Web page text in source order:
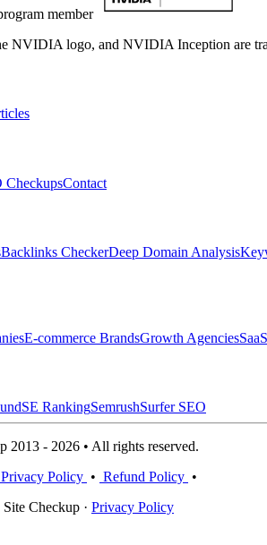
member
logo, and NVIDIA Inception are
CheckupsContact
Backlinks CheckerDeep Domain Analysis
E-commerce BrandsGrowth Agencies
SE RankingSemrushSurfer SEO
2013 - 2026 • All rights reserved.
Privacy Policy • Refund Policy •
Checkup · Privacy Policy